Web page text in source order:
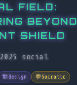
FIELD:
BEYOND
SHIELD
social
🏗️Design 💬 Socratic